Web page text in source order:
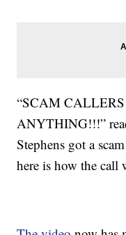
“SCAM
ANYTHING!!!”
Stephens got a
here is how the call